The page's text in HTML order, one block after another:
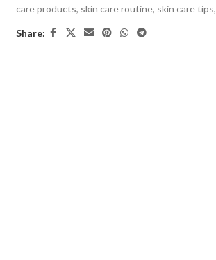
care products, skin care routine, skin care tips,
Share: